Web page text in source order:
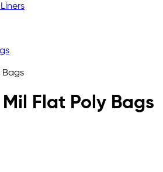
Bags
Flat Poly Bags